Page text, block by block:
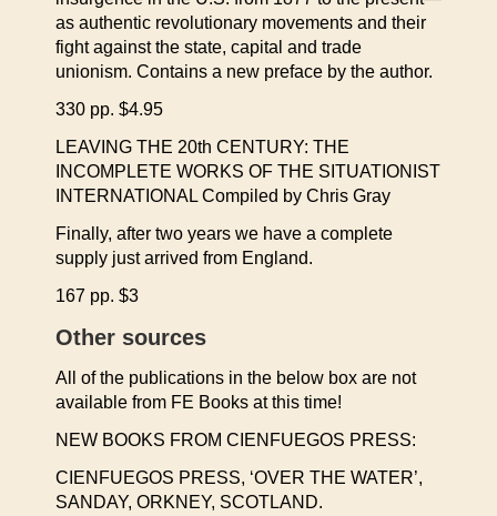
as authentic revolutionary movements and their
fight against the state, capital and trade
unionism. Contains a new preface by the author.
330 pp. $4.95
LEAVING THE 20th CENTURY: THE
INCOMPLETE WORKS OF THE SITUATIONIST
INTERNATIONAL Compiled by Chris Gray
Finally, after two years we have a complete
supply just arrived from England.
167 pp. $3
Other sources
All of the publications in the below box are not
available from FE Books at this time!
NEW BOOKS FROM CIENFUEGOS PRESS:
CIENFUEGOS PRESS, ‘OVER THE WATER’,
SANDAY, ORKNEY, SCOTLAND.